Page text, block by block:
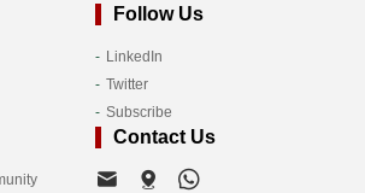
Follow Us
LinkedIn
Twitter
Subscribe
Contact Us